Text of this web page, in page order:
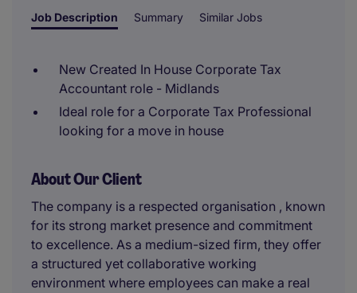
Job Description Summary Similar Jobs
New Created In House Corporate Tax
Accountant role - Midlands
Ideal role for a Corporate Tax Professional
looking for a move in house
About Our Client
The company is a respected organisation , known
for its strong market presence and commitment
to excellence. As a medium-sized firm, they offer
a structured yet collaborative working
environment where employees can make a real